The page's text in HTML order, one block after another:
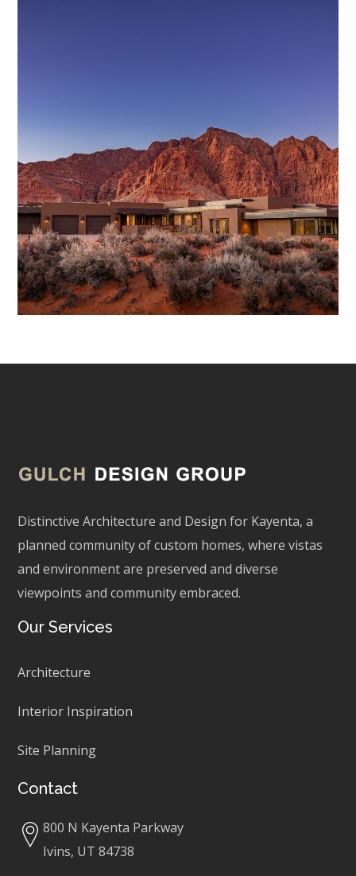
Distinctive Architecture and Design for Kayenta, a
planned community of custom homes, where vistas
and environment are preserved and diverse
viewpoints and community embraced.
Our Services
Architecture
Interior Inspiration
Site Planning
Contact
800 N Kayenta Parkway
Ivins, UT 84738